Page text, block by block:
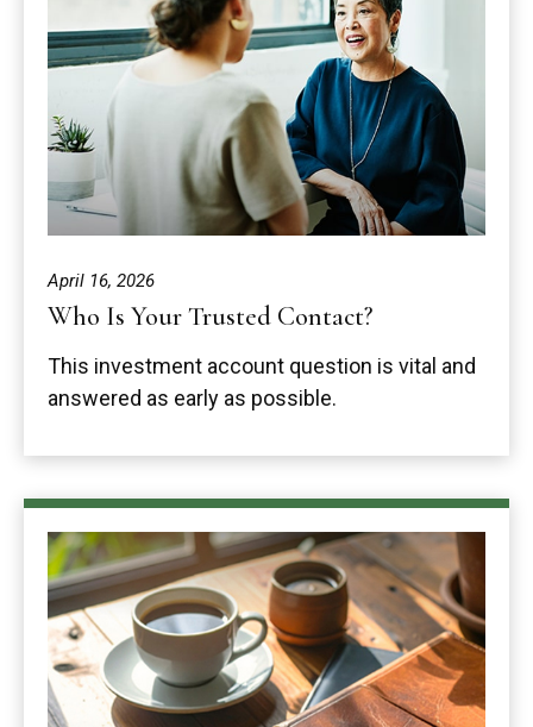
April 16, 2026
Who Is Your Trusted Contact?
This investment account question is vital and
answered as early as possible.